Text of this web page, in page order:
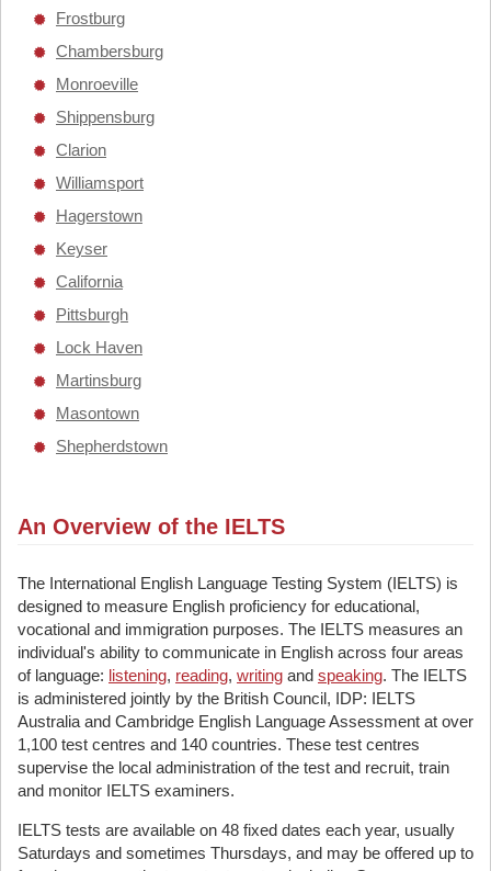
Frostburg
Chambersburg
Monroeville
Shippensburg
Clarion
Williamsport
Hagerstown
Keyser
California
Pittsburgh
Lock Haven
Martinsburg
Masontown
Shepherdstown
An Overview of the IELTS
The International English Language Testing System (IELTS) is
designed to measure English proficiency for educational,
vocational and immigration purposes. The IELTS measures an
individual's ability to communicate in English across four areas
of language: listening, reading, writing and speaking. The IELTS
is administered jointly by the British Council, IDP: IELTS
Australia and Cambridge English Language Assessment at over
1,100 test centres and 140 countries. These test centres
supervise the local administration of the test and recruit, train
and monitor IELTS examiners.
IELTS tests are available on 48 fixed dates each year, usually
Saturdays and sometimes Thursdays, and may be offered up to